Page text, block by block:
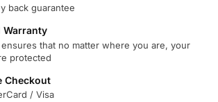
back guarantee
Warranty
that no matter where you are, your
protected
Checkout
/ Visa